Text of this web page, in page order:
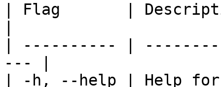
| Flag       |
| ---------- |
--- |
| -h, --help | Help